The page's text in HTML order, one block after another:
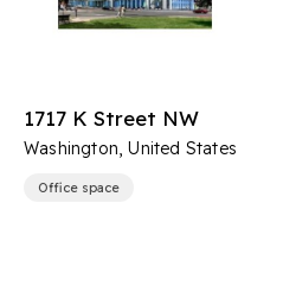
1717 K Street NW
Washington, United States
Office space